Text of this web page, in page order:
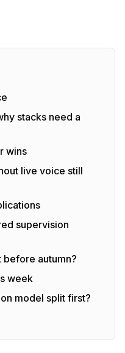
stacks need a
wins
live voice still
supervision
autumn?
week
model split first?